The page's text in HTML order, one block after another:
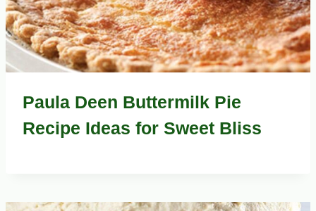
Paula Deen Buttermilk Pie
Recipe Ideas for Sweet Bliss